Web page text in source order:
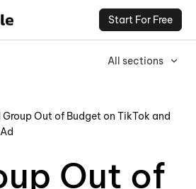
Start For Free
All sections
Group Out of Budget on TikTok and
Out of